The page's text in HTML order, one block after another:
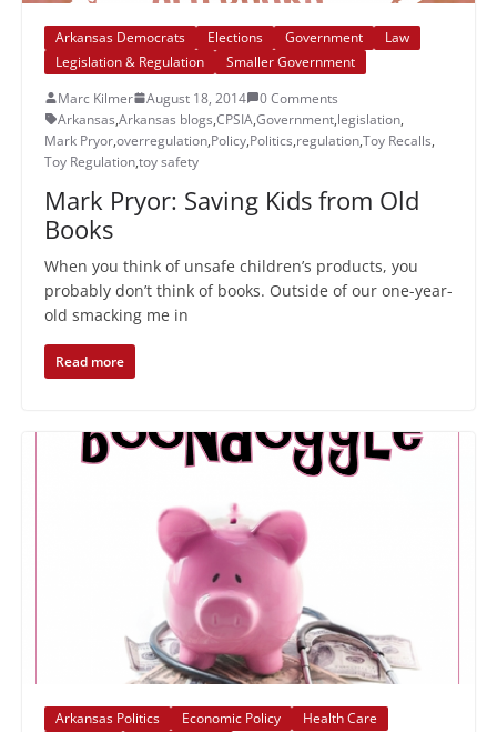
Arkansas Democrats Elections Government
Law
Legislation & Regulation
Smaller Government
Marc Kilmer
August 18, 2014
0 Comments
Arkansas,Arkansas blogs,CPSIA,Government,legislation,
Mark Pryor,overregulation,Policy,Politics,regulation,Toy Recalls,
Toy Regulation,toy safety
Mark Pryor: Saving Kids from Old
Books
When you think of unsafe children’s products, you
probably don’t think of books. Outside of our one-year-
old smacking me in
Read more
Arkansas Politics Economic Policy
Health Care